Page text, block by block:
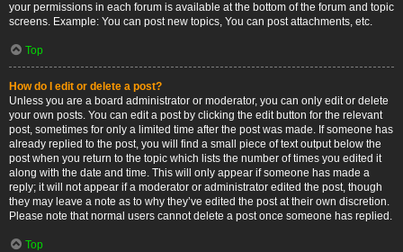
your permissions in each forum is available at the bottom of the forum and topic
screens. Example: You can post new topics, You can post attachments, etc.
Top
How do I edit or delete a post?
Unless you are a board administrator or moderator, you can only edit or delete
your own posts. You can edit a post by clicking the edit button for the relevant
post, sometimes for only a limited time after the post was made. If someone has
already replied to the post, you will find a small piece of text output below the
post when you return to the topic which lists the number of times you edited it
along with the date and time. This will only appear if someone has made a
reply; it will not appear if a moderator or administrator edited the post, though
they may leave a note as to why they’ve edited the post at their own discretion.
Please note that normal users cannot delete a post once someone has replied.
Top